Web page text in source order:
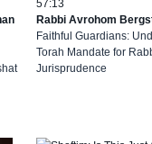
57:13
Rabbi Avrohom
Faithful Guardians:
Torah Mandate for
Jurisprudence